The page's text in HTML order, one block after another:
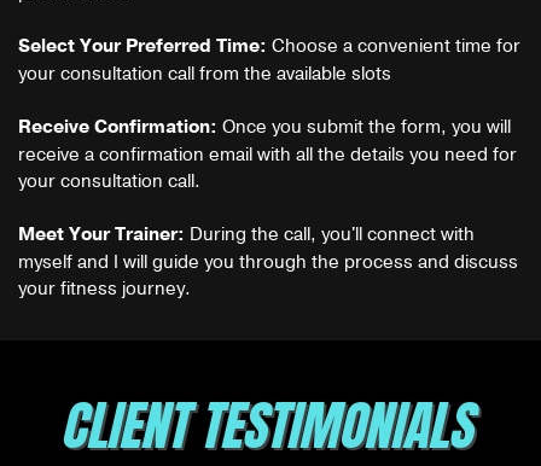
Select Your Preferred Time: Choose a convenient time for
your consultation call from the available slots
Receive Confirmation: Once you submit the form, you will
receive a confirmation email with all the details you need for
your consultation call.
Meet YourTrainer: During the call, you'll connect with
myself and I will guide you through the process and discuss
your fitness journey.
CLIENT TESTIMONIALS